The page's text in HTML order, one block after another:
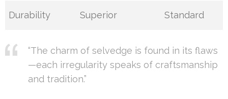
Durability Superior Standard
“The charm of selvedge is found in its flaws
—each irregularity speaks of craftsmanship
and tradition.”